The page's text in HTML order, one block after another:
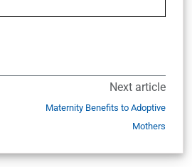
Next article
Maternity Benefits to Adoptive
Mothers